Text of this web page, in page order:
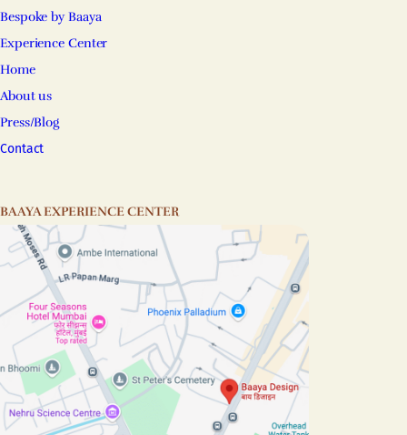
Bespoke by Baaya
Experience Center
Home
About us
Press/Blog
Contact
BAAYA EXPERIENCE CENTER